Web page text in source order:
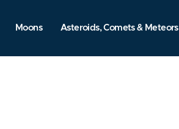
Moons Asteroids, Comets & Meteors